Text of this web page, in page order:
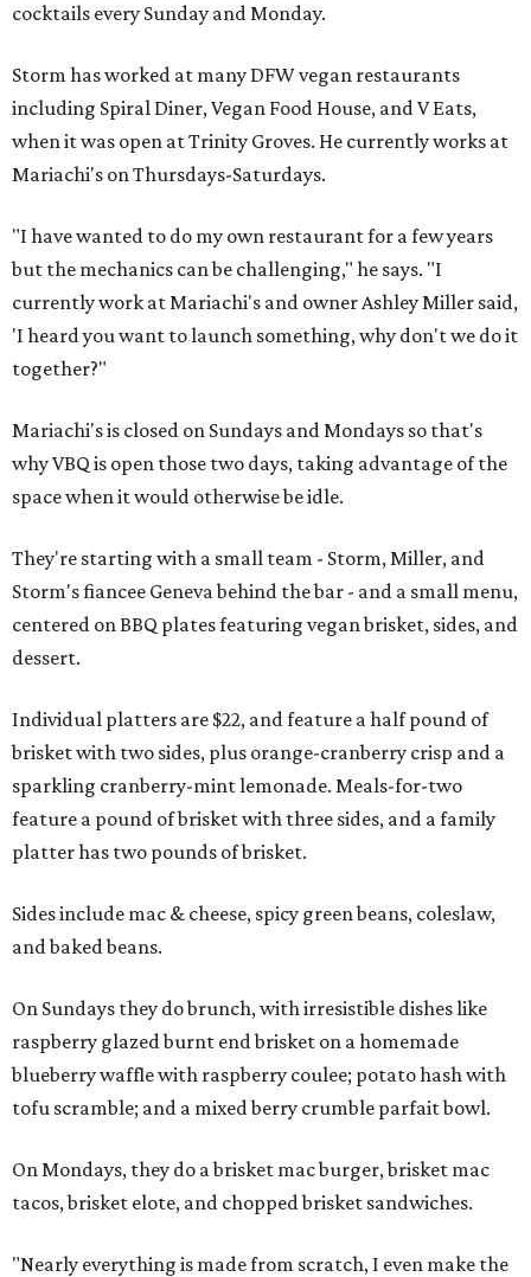
cocktails every Sunday and Monday.
Storm has worked at many DFW vegan restaurants
including Spiral Diner, Vegan Food House, and V Eats,
when it was open at Trinity Groves. He currently works at
Mariachi's on Thursdays-Saturdays.
"I have wanted to do my own restaurant for a few years
but the mechanics can be challenging," he says. "I
currently work at Mariachi's and owner Ashley Miller said,
'I heard you want to launch something, why don't we do it
together?"
Mariachi's is closed on Sundays and Mondays so that's
why VBQ is open those two days, taking advantage of the
space when it would otherwise be idle.
They're starting with a small team - Storm, Miller, and
Storm's fiancee Geneva behind the bar - and a small menu,
centered on BBQ plates featuring vegan brisket, sides, and
dessert.
Individual platters are $22, and feature a half pound of
brisket with two sides, plus orange-cranberry crisp and a
sparkling cranberry-mint lemonade. Meals-for-two
feature a pound of brisket with three sides, and a family
platter has two pounds of brisket.
Sides include mac & cheese, spicy green beans, coleslaw,
and baked beans.
On Sundays they do brunch, with irresistible dishes like
raspberry glazed burnt end brisket on a homemade
blueberry waffle with raspberry coulee; potato hash with
tofu scramble; and a mixed berry crumble parfait bowl.
On Mondays, they do a brisket mac burger, brisket mac
tacos, brisket elote, and chopped brisket sandwiches.
"Nearly everything is made from scratch, I even make the